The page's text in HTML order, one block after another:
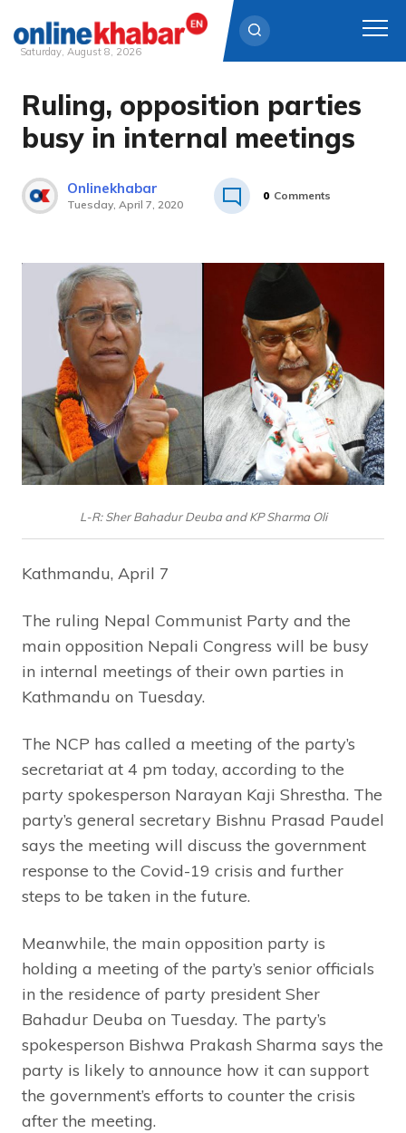
Skip
content
Saturday, August 8, 2026
Ruling, opposition parties
busy in internal meetings
Onlinekhabar
Tuesday, April 7, 2020
0 Comments
L-R: Sher Bahadur Deuba and KP Sharma Oli
Kathmandu, April 7
The ruling Nepal Communist Party and the
main opposition Nepali Congress will be busy
in internal meetings of their own parties in
Kathmandu on Tuesday.
The NCP has called a meeting of the party’s
secretariat at 4 pm today, according to the
party spokesperson Narayan Kaji Shrestha. The
party’s general secretary Bishnu Prasad Paudel
says the meeting will discuss the government
response to the Covid-19 crisis and further
steps to be taken in the future.
Meanwhile, the main opposition party is
holding a meeting of the party’s senior officials
in the residence of party president Sher
Bahadur Deuba on Tuesday. The party’s
spokesperson Bishwa Prakash Sharma says the
party is likely to announce how it can support
the government’s efforts to counter the crisis
after the meeting.